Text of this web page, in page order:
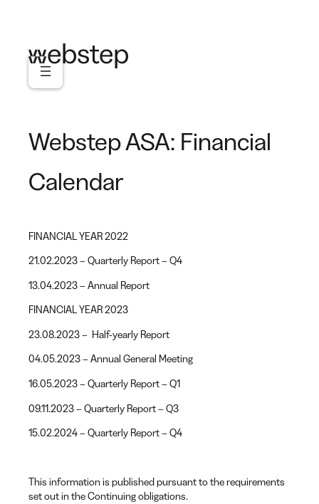
Webstep ASA: Financial
Calendar
FINANCIAL YEAR 2022
21.02.2023 – Quarterly Report – Q4
13.04.2023 – Annual Report
FINANCIAL YEAR 2023
23.08.2023 – Half-yearly Report
04.05.2023 – Annual General Meeting
16.05.2023 – Quarterly Report – Q1
09.11.2023 – Quarterly Report – Q3
15.02.2024 – Quarterly Report – Q4
This information is published pursuant to the requirements
set out in the Continuing obligations.